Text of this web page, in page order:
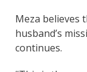
Meza believes
husband’s
continues.